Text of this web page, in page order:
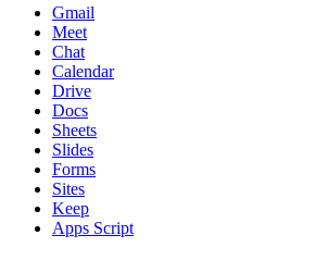
Gmail
Meet
Chat
Calendar
Drive
Docs
Sheets
Slides
Forms
Sites
Keep
Apps Script